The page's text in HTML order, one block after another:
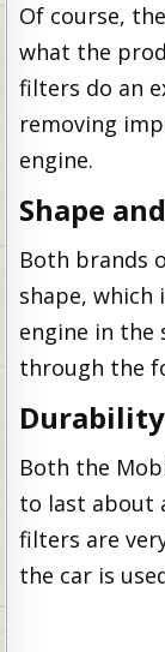
Of course,
what the
filters do an
removing
engine.
Shape
Both brands
shape, which
engine in the
through the
Durability
Both the
to last about
filters are
the car is